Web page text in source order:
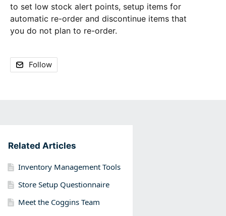
to set low stock alert points, setup items for
automatic re-order and discontinue items that
you do not plan to re-order.
Follow
Related Articles
Inventory Management Tools
Store Setup Questionnaire
Meet the Coggins Team